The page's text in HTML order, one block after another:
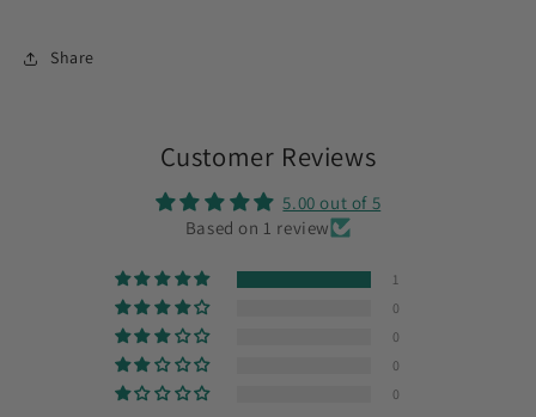
Share
Customer Reviews
5.00 out of 5
Based on 1 review
1
0
0
0
0